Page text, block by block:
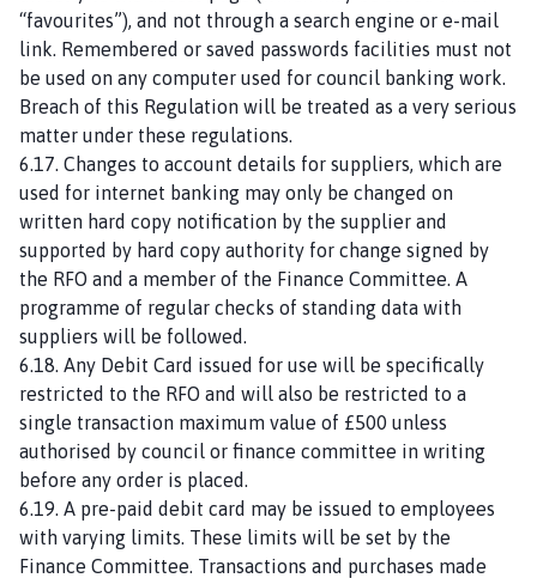
“favourites”), and not through a search engine or e-mail
link. Remembered or saved passwords facilities must not
be used on any computer used for council banking work.
Breach of this Regulation will be treated as a very serious
matter under these regulations.
6.17. Changes to account details for suppliers, which are
used for internet banking may only be changed on
written hard copy notification by the supplier and
supported by hard copy authority for change signed by
the RFO and a member of the Finance Committee. A
programme of regular checks of standing data with
suppliers will be followed.
6.18. Any Debit Card issued for use will be specifically
restricted to the RFO and will also be restricted to a
single transaction maximum value of £500 unless
authorised by council or finance committee in writing
before any order is placed.
6.19. A pre-paid debit card may be issued to employees
with varying limits. These limits will be set by the
Finance Committee. Transactions and purchases made